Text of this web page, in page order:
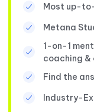
Most up-
Metana
1-on-1
coaching &
Find the
Industry-